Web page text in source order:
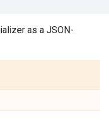
as a JSON-